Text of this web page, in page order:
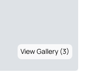
View Gallery (3)